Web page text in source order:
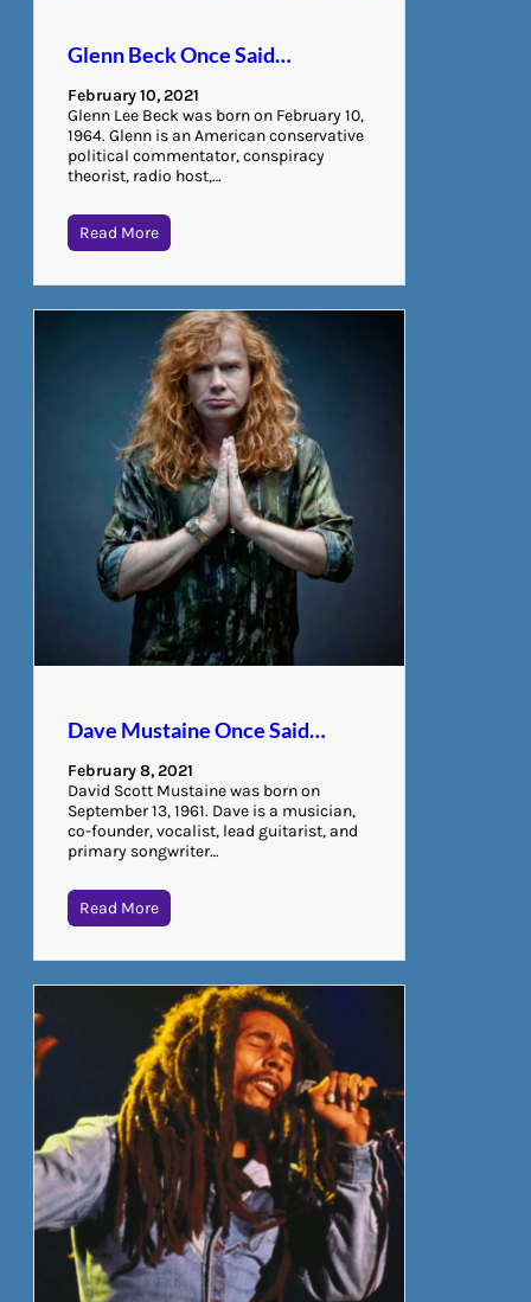
Glenn Beck Once Said…
February 10, 2021
Glenn Lee Beck was born on February 10,
1964. Glenn is an American conservative
political commentator, conspiracy
theorist, radio host,…
Read More
Dave Mustaine Once Said…
February 8, 2021
David Scott Mustaine was born on
September 13, 1961. Dave is a musician,
co-founder, vocalist, lead guitarist, and
primary songwriter…
Read More